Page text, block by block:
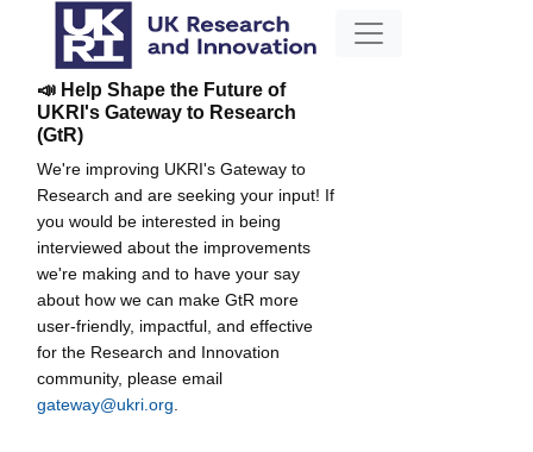
📣 Help Shape the Future of
UKRI's Gateway to Research
(GtR)
We're improving UKRI's Gateway to
Research and are seeking your input! If
you would be interested in being
interviewed about the improvements
we're making and to have your say
about how we can make GtR more
user-friendly, impactful, and effective
for the Research and Innovation
community, please email
gateway@ukri.org